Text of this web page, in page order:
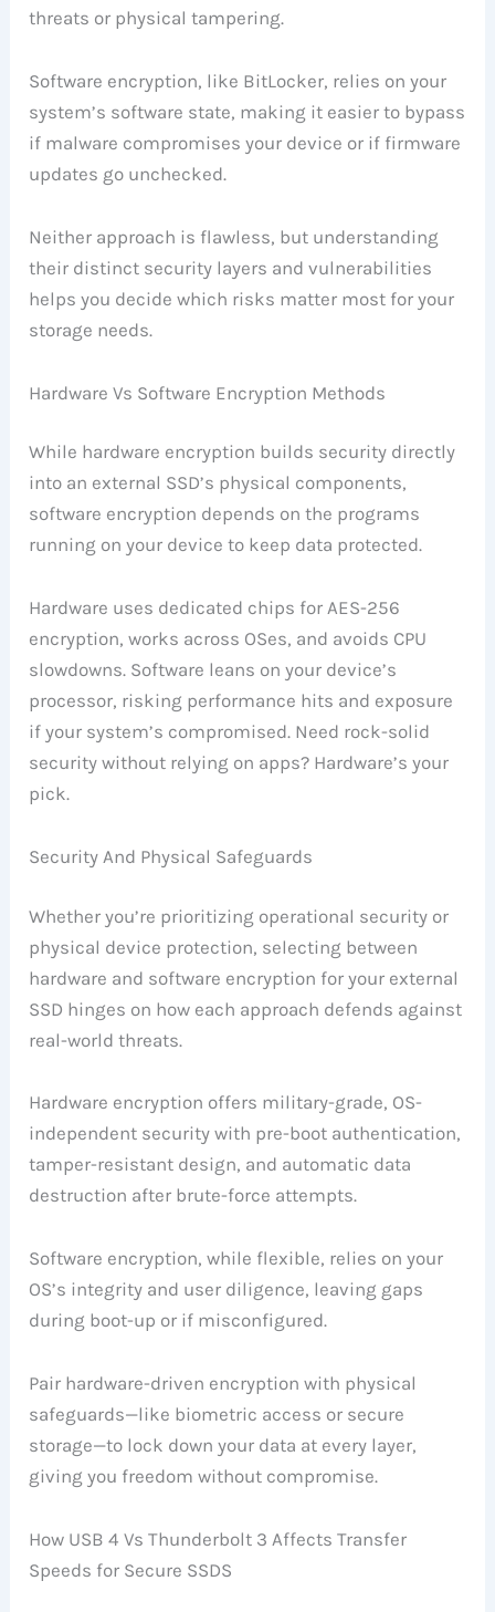
threats or physical tampering.
Software encryption, like BitLocker, relies on your
system’s software state, making it easier to bypass
if malware compromises your device or if firmware
updates go unchecked.
Neither approach is flawless, but understanding
their distinct security layers and vulnerabilities
helps you decide which risks matter most for your
storage needs.
Hardware Vs Software Encryption Methods
While hardware encryption builds security directly
into an external SSD’s physical components,
software encryption depends on the programs
running on your device to keep data protected.
Hardware uses dedicated chips for AES-256
encryption, works across OSes, and avoids CPU
slowdowns. Software leans on your device’s
processor, risking performance hits and exposure
if your system’s compromised. Need rock-solid
security without relying on apps? Hardware’s your
pick.
Security And Physical Safeguards
Whether you’re prioritizing operational security or
physical device protection, selecting between
hardware and software encryption for your external
SSD hinges on how each approach defends against
real-world threats.
Hardware encryption offers military-grade, OS-
independent security with pre-boot authentication,
tamper-resistant design, and automatic data
destruction after brute-force attempts.
Software encryption, while flexible, relies on your
OS’s integrity and user diligence, leaving gaps
during boot-up or if misconfigured.
Pair hardware-driven encryption with physical
safeguards—like biometric access or secure
storage—to lock down your data at every layer,
giving you freedom without compromise.
How USB 4 Vs Thunderbolt 3 Affects Transfer
Speeds for Secure SSDS